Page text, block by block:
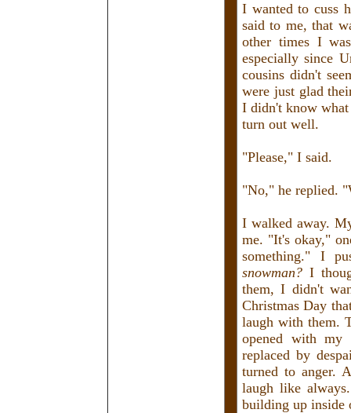
I wanted to cuss
said to me, that
other times I
especially since
cousins didn't
were just glad
I didn't know
turn out well.
"Please," I said.
"No," he replied.
I walked away.
me. "It's okay,"
something." I
snowman? I
them, I didn't
Christmas Day
laugh with them.
opened with my
replaced by
turned to anger.
laugh like
building up inside